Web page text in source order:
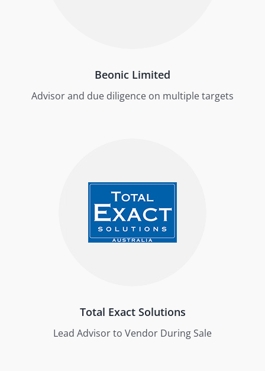
Beonic Limited
Advisor and due diligence on multiple targets
Total Exact Solutions
Lead Advisor to Vendor During Sale